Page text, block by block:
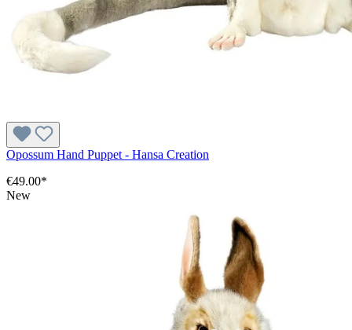
Opossum Hand Puppet - Hansa Creation
€49.00*
New